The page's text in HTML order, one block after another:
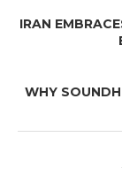
IRAN
WHY